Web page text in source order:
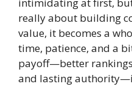
intimidating at first,
really about building
value, it becomes a
time, patience, and a
payoff—better
and lasting